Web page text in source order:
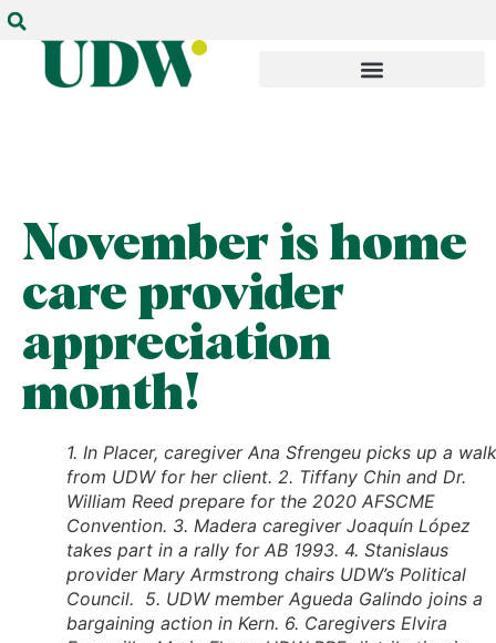
November is home
care provider
appreciation
month!
1. In Placer, caregiver Ana Sfrengeu picks up a
from UDW for her client. 2. Tiffany Chin and Dr.
William Reed prepare for the 2020 AFSCME
Convention. 3. Madera caregiver Joaquín López
takes part in a rally for AB 1993. 4. Stanislaus
provider Mary Armstrong chairs UDW’s Political
Council. 5. UDW member Agueda Galindo joins a
bargaining action in Kern. 6. Caregivers Elvira